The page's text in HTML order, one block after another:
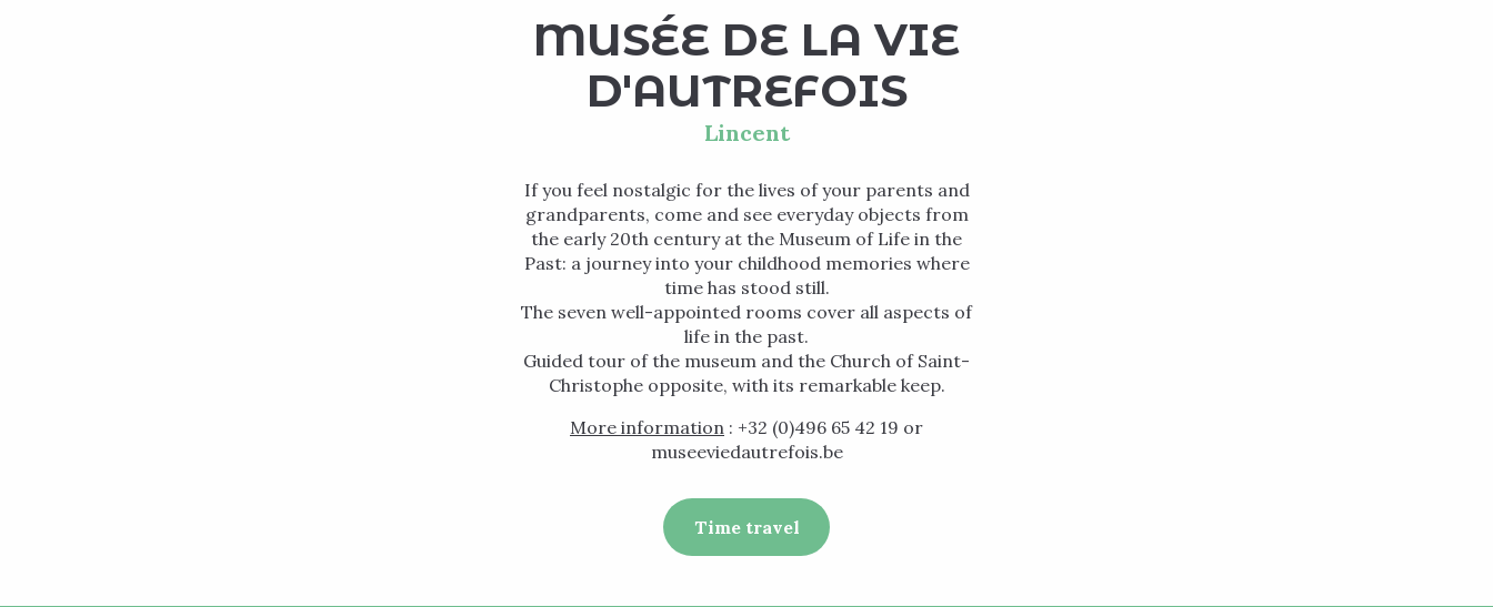
MUSÉE DE LA VIE
D'AUTREFOIS
Lincent
If you feel nostalgic for the lives of your parents and
grandparents, come and see everyday objects from
the early 20th century at the Museum of Life in the
Past: a journey into your childhood memories where
time has stood still.
The seven well-appointed rooms cover all aspects of
life in the past.
Guided tour of the museum and the Church of Saint-
Christophe opposite, with its remarkable keep.
More information : +32 (0)496 65 42 19 or
museeviedautrefois.be
Time travel